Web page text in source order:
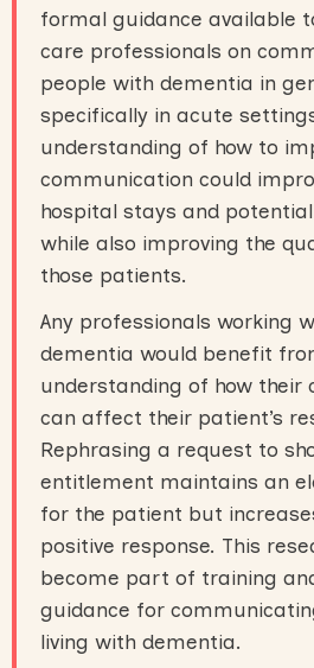
formal guidance available
care professionals on
people with dementia in
specifically in acute
understanding of how to
communication could
hospital stays and
while also improving the
those patients.
Any professionals working
dementia would benefit
understanding of how their
can affect their patient’s
Rephrasing a request to
entitlement maintains an
for the patient but
positive response. This
become part of training
guidance for
living with dementia.